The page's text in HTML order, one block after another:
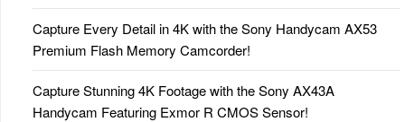
Capture Every Detail in 4K with the Sony Handycam AX53
Premium Flash Memory Camcorder!
Capture Stunning 4K Footage with the Sony AX43A
Handycam Featuring Exmor R CMOS Sensor!